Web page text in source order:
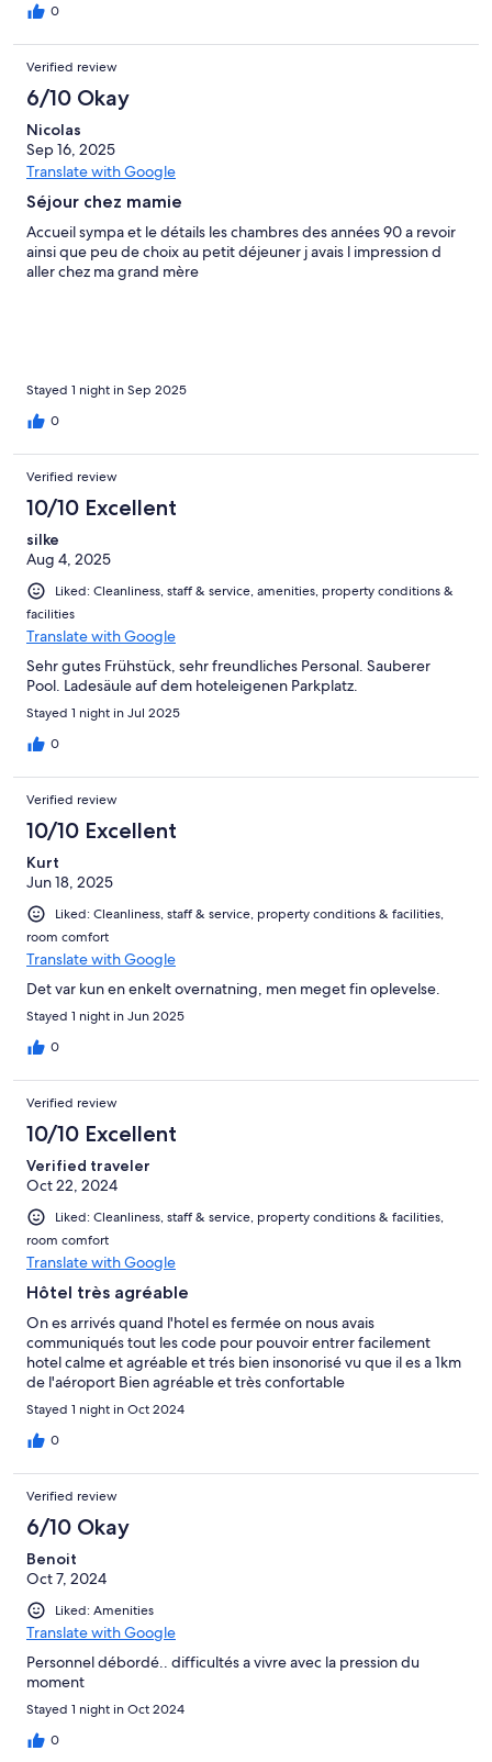
0
Verified review
6/10 Okay
Nicolas
Sep 16, 2025
Translate with Google
Séjour chez mamie
Accueil sympa et le détails les chambres des années 90 a revoir
ainsi que peu de choix au petit déjeuner j avais l impression d
aller chez ma grand mère
Stayed 1 night in Sep 2025
0
Verified review
10/10 Excellent
silke
Aug 4, 2025
Liked: Cleanliness, staff & service, amenities, property conditions &
facilities
Translate with Google
Sehr gutes Frühstück, sehr freundliches Personal. Sauberer
Pool. Ladesäule auf dem hoteleigenen Parkplatz.
Stayed 1 night in Jul 2025
0
Verified review
10/10 Excellent
Kurt
Jun 18, 2025
Liked: Cleanliness, staff & service, property conditions & facilities,
room comfort
Translate with Google
Det var kun en enkelt overnatning, men meget fin oplevelse.
Stayed 1 night in Jun 2025
0
Verified review
10/10 Excellent
Verified traveler
Oct 22, 2024
Liked: Cleanliness, staff & service, property conditions & facilities,
room comfort
Translate with Google
Hôtel très agréable
On es arrivés quand l'hotel es fermée on nous avais
communiqués tout les code pour pouvoir entrer facilement
hotel calme et agréable et trés bien insonorisé vu que il es a 1km
de l'aéroport Bien agréable et très confortable
Stayed 1 night in Oct 2024
0
Verified review
6/10 Okay
Benoit
Oct 7, 2024
Liked: Amenities
Translate with Google
Personnel débordé.. difficultés a vivre avec la pression du
moment
Stayed 1 night in Oct 2024
0